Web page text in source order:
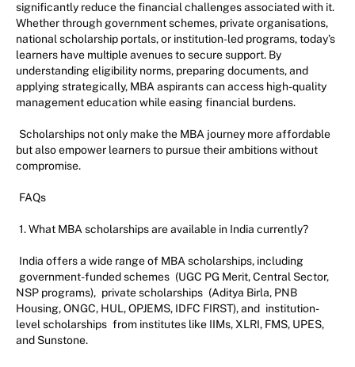
significantly reduce the financial challenges associated with it.
Whether through government schemes, private organisations,
national scholarship portals, or institution-led programs, today’s
learners have multiple avenues to secure support. By
understanding eligibility norms, preparing documents, and
applying strategically, MBA aspirants can access high-quality
management education while easing financial burdens.
Scholarships not only make the MBA journey more affordable
but also empower learners to pursue their ambitions without
compromise.
FAQs
1. What MBA scholarships are available in India currently?
India offers a wide range of MBA scholarships, including
government-funded schemes (UGC PG Merit, Central Sector,
NSP programs), private scholarships (Aditya Birla, PNB
Housing, ONGC, HUL, OPJEMS, IDFC FIRST), and institution-
level scholarships from institutes like IIMs, XLRI, FMS, UPES,
and Sunstone.